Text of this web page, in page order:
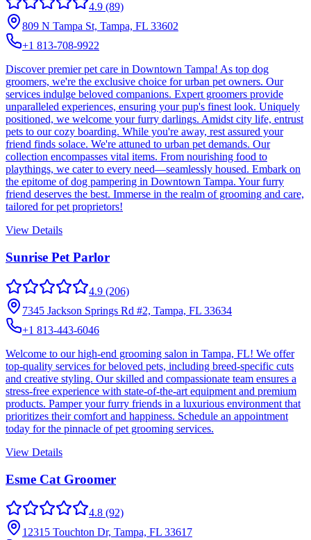
4.9 (89)
809 N Tampa St, Tampa, FL 33602
+1 813-708-9922
Discover premier pet care in Downtown Tampa! As top dog
groomers, we're the exclusive choice for urban pet owners. Our
services indulge beloved companions. Expert groomers provide
unparalleled experiences, ensuring your pup's finest look. Uniquely
positioned, we welcome your furry darlings. Amidst city life, entrust
pets to our cozy boarding. While you're away, rest assured your
friend finds solace. We're attuned to urban pet demands. Our
collection encompasses vital items. From nourishing food to
playthings, we cater to every need—seamlessly housed. Embark on
the epitome of dog pampering in Downtown Tampa. Your furry
friend deserves the best. Immerse in the realm of grooming and care,
tailored for pet proprietors!
View Details
Sunrise Pet Parlor
4.9 (206)
7345 Jackson Springs Rd #2, Tampa, FL 33634
+1 813-443-6046
Welcome to our high-end grooming salon in Tampa, FL! We offer
top-quality services for beloved pets, including breed-specific cuts
and creative styling. Our skilled and compassionate team ensures a
stress-free experience with state-of-the-art equipment and premium
products. Pamper your furry friends in a luxurious environment that
prioritizes their comfort and happiness. Schedule an appointment
today for the pinnacle of pet grooming services.
View Details
Esme Cat Groomer
4.8 (92)
12315 Touchton Dr, Tampa, FL 33617